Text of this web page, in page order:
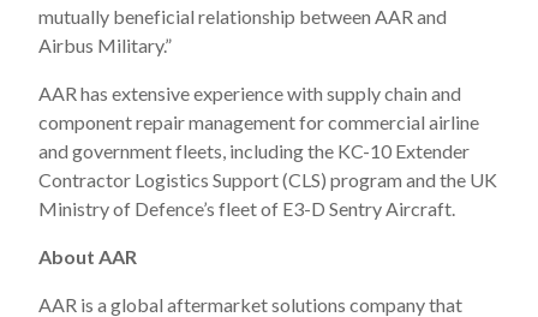
mutually beneficial relationship between AAR and
Airbus Military.”
AAR has extensive experience with supply chain and
component repair management for commercial airline
and government fleets, including the KC-10 Extender
Contractor Logistics Support (CLS) program and the UK
Ministry of Defence’s fleet of E3-D Sentry Aircraft.
About AAR
AAR is a global aftermarket solutions company that